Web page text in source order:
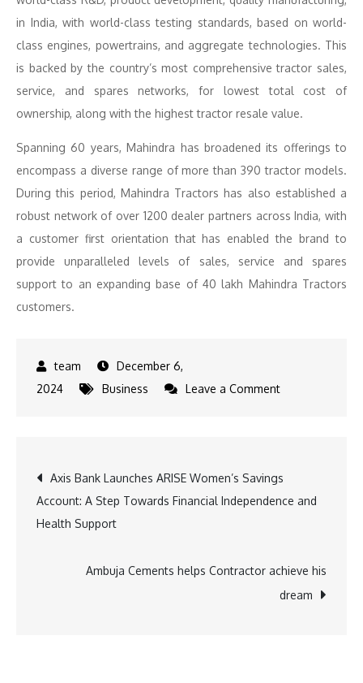
in India, with world-class testing standards, based on world-
class engines, powertrains, and aggregate technologies. This
is backed by the country’s most comprehensive tractor sales,
service, and spares networks, for lowest total cost of
ownership, along with the highest tractor resale value.
Spanning 60 years, Mahindra has broadened its offerings to
encompass a diverse range of more than 390 tractor models.
During this period, Mahindra Tractors has also established a
robust network of over 1200 dealer partners across India, with
a customer first orientation that has enabled the brand to
provide unparalleled levels of sales, service and spares
support to an expanding base of 40 lakh Mahindra Tractors
customers.
December 6,
2024
Business Leave a Commenton
India’s
Leading
the
Millionaire
Post
navigation
Axis Bank Launches ARISE Women’s Savings
Account: A Step Towards Financial Independence and
Health Support
Ambuja Cements helps Contractor achieve his
dream